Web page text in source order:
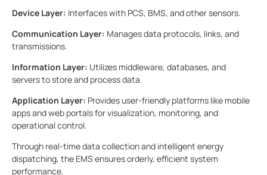
Device Layer: Interfaces with PCS, BMS, and other sensors.
Communication Layer: Manages data protocols, links, and
transmissions.
Information Layer: Utilizes middleware, databases, and
servers to store and process data.
Application Layer: Provides user-friendly platforms like mobile
apps and web portals for visualization, monitoring, and
operational control.
Through real-time data collection and intelligent energy
dispatching, the EMS ensures orderly, efficient system
performance.